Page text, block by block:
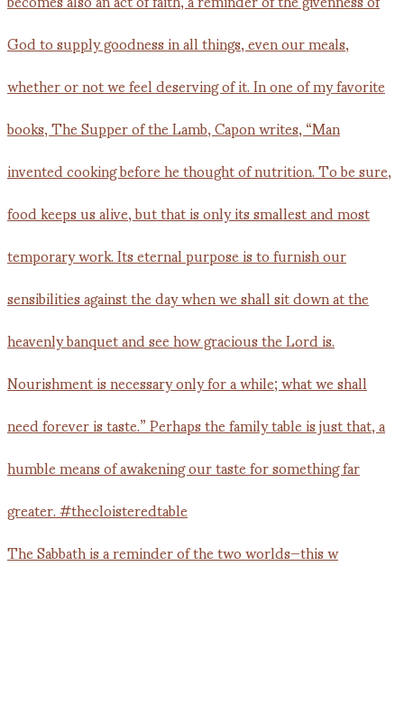
The Sabbath is a reminder of the two worlds—this w